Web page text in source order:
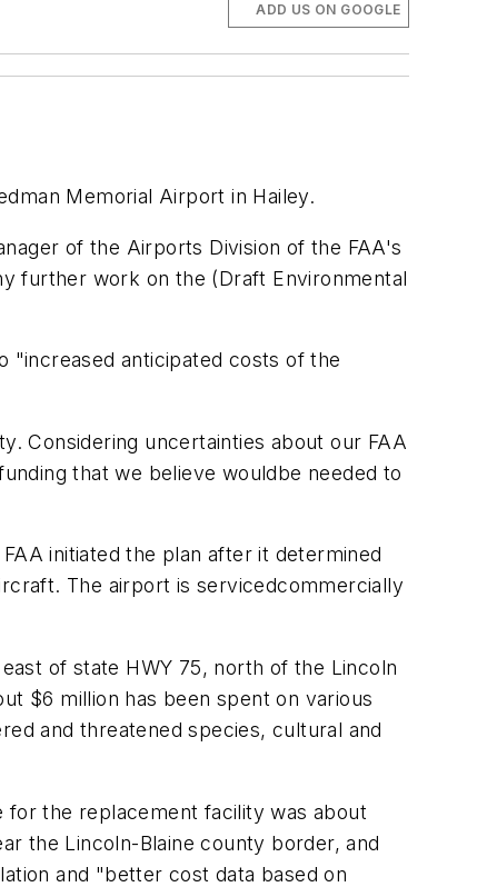
ADD US ON GOOGLE
Memorial Airport in Hailey.
of the Airports Division of the FAA's
further work on the (Draft Environmental
"increased anticipated costs of the
Considering uncertainties about our FAA
that we believe wouldbe needed to
initiated the plan after it determined
The airport is servicedcommercially
of state HWY 75, north of the Lincoln
$6 million has been spent on various
and threatened species, cultural and
for the replacement facility was about
the Lincoln-Blaine county border, and
and "better cost data based on